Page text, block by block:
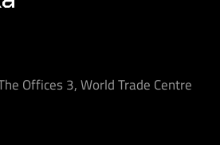
Offices 3, World Trade Centre